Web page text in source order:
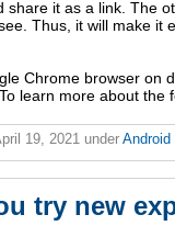
it as a link. The
Thus, it will make it
Chrome browser on
learn more about the
19, 2021 under Android
try new